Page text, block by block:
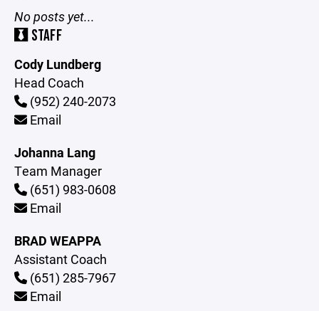
No posts yet...
STAFF
Cody Lundberg
Head Coach
(952) 240-2073
Email
Johanna Lang
Team Manager
(651) 983-0608
Email
BRAD WEAPPA
Assistant Coach
(651) 285-7967
Email